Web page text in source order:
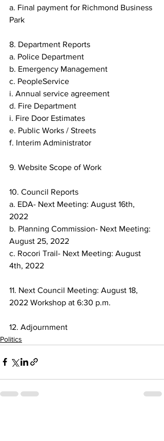
a. Final payment for Richmond Business
Park
8. Department Reports
a. Police Department
b. Emergency Management
c. PeopleService
i. Annual service agreement
d. Fire Department
i. Fire Door Estimates
e. Public Works / Streets
f. Interim Administrator
9. Website Scope of Work
10. Council Reports
a. EDA- Next Meeting: August 16th,
2022
b. Planning Commission- Next Meeting:
August 25, 2022
c. Rocori Trail- Next Meeting: August
4th, 2022
11. Next Council Meeting: August 18,
2022 Workshop at 6:30 p.m.
12. Adjournment
Politics